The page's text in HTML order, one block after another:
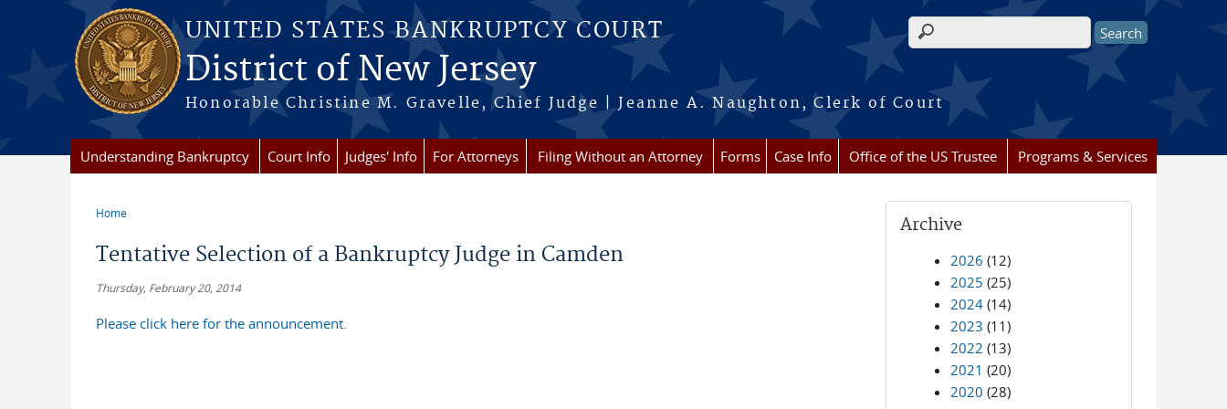
Skip to main content
UNITED STATES BANKRUPTCY COURT
District of New Jersey
Honorable Christine M. Gravelle, Chief Judge | Jeanne A. Naughton, Clerk of Court
Search form
Understanding Bankruptcy Court Info Judges' Info For Attorneys Filing Without an Attorney Forms Case Info Office of the US Trustee Programs & Services
Home
Tentative Selection of a Bankruptcy Judge in Camden
Thursday, February 20, 2014
Please click here for the announcement.
Archive
2026 (12)
2025 (25)
2024 (14)
2023 (11)
2022 (13)
2021 (20)
2020 (28)